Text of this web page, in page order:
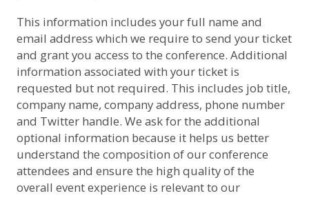
This information includes your full name and
email address which we require to send your ticket
and grant you access to the conference. Additional
information associated with your ticket is
requested but not required. This includes job title,
company name, company address, phone number
and Twitter handle. We ask for the additional
optional information because it helps us better
understand the composition of our conference
attendees and ensure the high quality of the
overall event experience is relevant to our